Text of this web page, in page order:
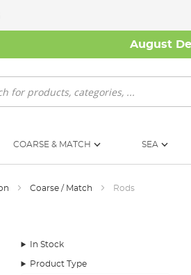
August
COARSE & MATCH SEA
Coarse / Match Rods
In Stock
Product Type